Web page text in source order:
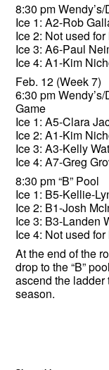
8:30 pm Wendy’s/
Ice 1: A2-Rob
Ice 2: Not used
Ice 3: A6-Paul
Ice 4: A1-Kim
Feb. 12 (Week 7)
6:30 pm
Game
Ice 1: A5-Clara
Ice 2: A1-Kim
Ice 3: A3-Kelly
Ice 4: A7-Greg
8:30 pm “B” Pool
Ice 1: B5-Kellie-
Ice 2: B1-Josh
Ice 3: B3-Landen
Ice 4: Not used
At the end of the
drop to the “B”
ascend the ladder
season.